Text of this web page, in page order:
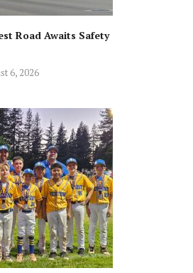
Road Awaits Safety
6, 2026